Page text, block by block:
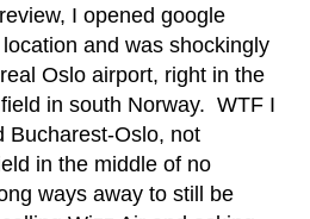
I opened google
and was shockingly
Oslo airport, right in the
in south Norway. WTF I
Bucharest-Oslo, not
in the middle of no
ways away to still be